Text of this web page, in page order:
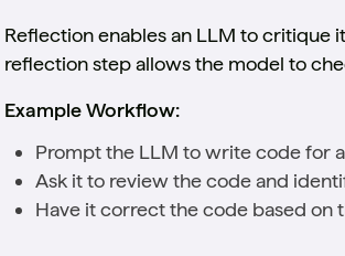
Reflection enables an LLM to critique
reflection step allows the model to
Example Workflow:
Prompt the LLM to write code for
Ask it to review the code and
Have it correct the code based on